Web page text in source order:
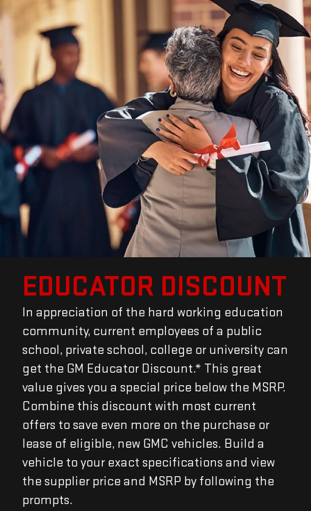
EDUCATOR DISCOUNT
In appreciation of the hard working education
community, current employees of a public
school, private school, college or university can
get the GM Educator Discount.* This great
value gives you a special price below the MSRP.
Combine this discount with most current
offers to save even more on the purchase or
lease of eligible, new GMC vehicles. Build a
vehicle to your exact specifications and view
the supplier price and MSRP by following the
prompts.